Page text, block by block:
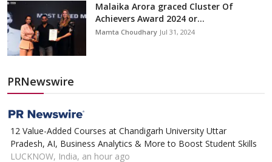
Malaika Arora graced Cluster Of
Achievers Award 2024 or...
Mamta Choudhary Jul 31, 2024
PRNewswire
12 Value-Added Courses at Chandigarh University Uttar
Pradesh, AI, Business Analytics & More to Boost Student Skills
LUCKNOW, India, an hour ago